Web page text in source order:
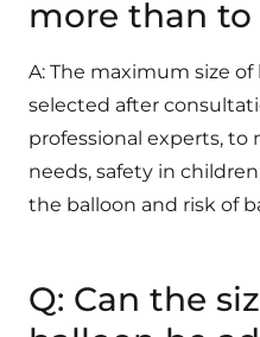
more than to
A: The maximum size
selected after
professional experts,
needs, safety in
the balloon and risk of
Q: Can the